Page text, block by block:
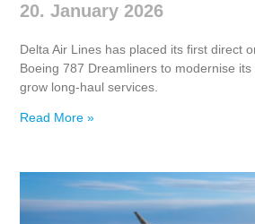
20. January 2026
Delta Air Lines has placed its first direct
Boeing 787 Dreamliners to modernise its
grow long‑haul services.
Read More »